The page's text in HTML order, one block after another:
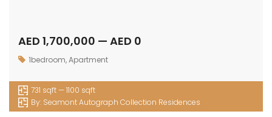
AED 1,700,000 — AED 0
1bedroom,Apartment
731 sqft — 1100 sqft
By: Seamont Autograph Collection Residences